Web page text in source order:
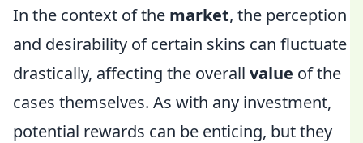
In the context of the market, the perception
and desirability of certain skins can fluctuate
drastically, affecting the overall value of the
cases themselves. As with any investment,
potential rewards can be enticing, but they